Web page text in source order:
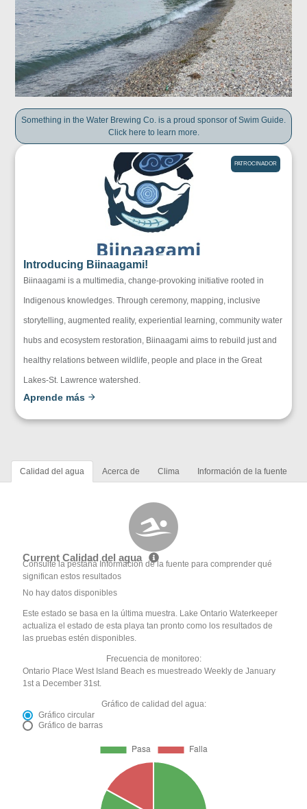
Something in the Water Brewing Co. is a proud sponsor of Swim Guide.
Click here to learn more.
PATROCINADOR
Introducing Biinaagami!
Biinaagami is a multimedia, change-provoking initiative rooted in
Indigenous knowledges. Through ceremony, mapping, inclusive
storytelling, augmented reality, experiential learning, community water
hubs and ecosystem restoration, Biinaagami aims to rebuild just and
healthy relations between wildlife, people and place in the Great
Lakes-St. Lawrence watershed.
Aprende más
Calidad del agua Acerca de Clima Información de la fuente
Current Calidad del agua
Consulte la pestaña Información de la fuente para comprender qué
significan estos resultados
No hay datos disponibles
Este estado se basa en la última muestra. Lake Ontario Waterkeeper
actualiza el estado de esta playa tan pronto como los resultados de
las pruebas estén disponibles.
Frecuencia de monitoreo:
Ontario Place West Island Beach es muestreado Weekly de January
1st a December 31st.
Gráfico de calidad del agua:
Gráfico circular
Gráfico de barras